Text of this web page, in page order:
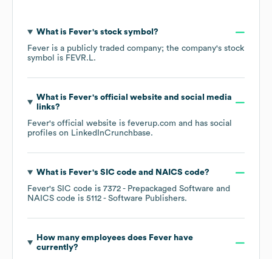
What is Fever's stock symbol?
Fever is a publicly traded company; the company's stock
symbol is FEVR.L.
What is Fever's official website and social media
links?
Fever's official website is feverup.com and has social
profiles on LinkedInCrunchbase.
What is Fever's SIC code NAICS code?
Fever's SIC code is 7372 - Prepackaged Software
NAICS code is 5112 - Software Publishers.
How many employees does Feverhave
currently?